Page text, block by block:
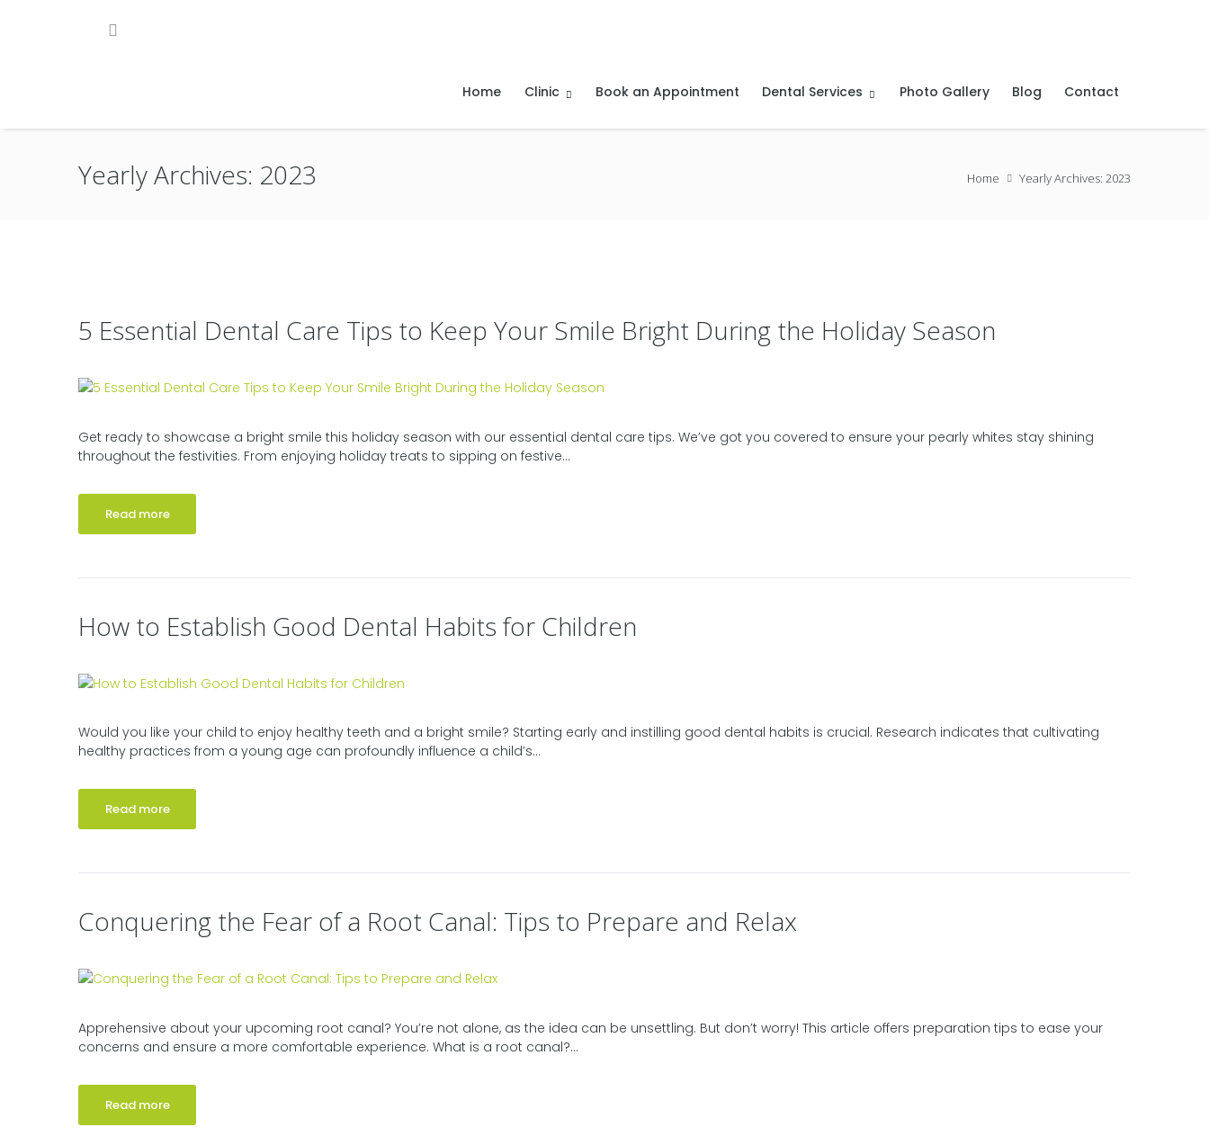
Home Clinic Book an Appointment Dental Services Photo Gallery Blog Contact
Yearly Archives: 2023 Home Yearly Archives: 2023
5 Essential Dental Care Tips to Keep Your Smile Bright During the Holiday Season
Get ready to showcase a bright smile this holiday season with our essential dental care tips. We’ve got you covered to ensure your pearly whites stay shining
throughout the festivities. From enjoying holiday treats to sipping on festive...
Read more
How to Establish Good Dental Habits for Children
Would you like your child to enjoy healthy teeth and a bright smile? Starting early and instilling good dental habits is crucial. Research indicates that cultivating
healthy practices from a young age can profoundly influence a child’s...
Read more
Conquering the Fear of a Root Canal: Tips to Prepare and Relax
Apprehensive about your upcoming root canal? You’re not alone, as the idea can be unsettling. But don’t worry! This article offers preparation tips to ease your
concerns and ensure a more comfortable experience. What is a root canal?...
Read more